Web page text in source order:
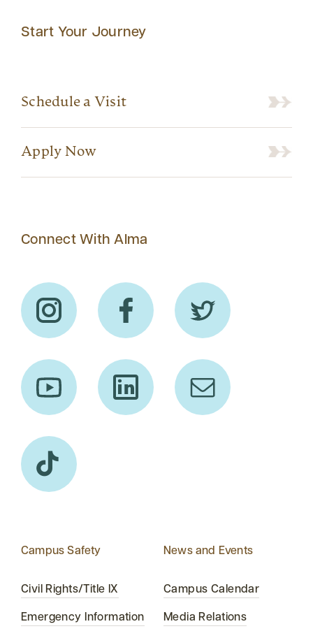
Start Your Journey
Schedule a Visit
Apply Now
Connect With Alma
Campus Safety
Civil Rights/Title IX
Emergency Information
News and Events
Campus Calendar
Media Relations